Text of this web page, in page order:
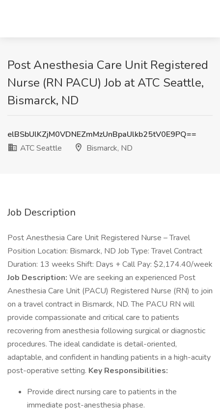
Post Anesthesia Care Unit Registered
Nurse (RN PACU) Job at ATC Seattle,
Bismarck, ND
elBSbUlKZjM0VDNEZmMzUnBpaUlkb25tV0E9PQ==
ATC Seattle
Bismarck, ND
Job Description
Post Anesthesia Care Unit Registered Nurse – Travel
Position Location: Bismarck, ND Job Type: Travel Contract
Duration: 13 weeks Shift: Days + Call Pay: $2,174.40/week
Job Description: We are seeking an experienced Post
Anesthesia Care Unit (PACU) Registered Nurse (RN) to join
on a travel contract in Bismarck, ND. The PACU RN will
provide compassionate and critical care to patients
recovering from anesthesia following surgical or diagnostic
procedures. The ideal candidate is detail-oriented,
adaptable, and confident in handling patients in a high-acuity
post-operative setting. Key Responsibilities:
Provide direct nursing care to patients in the
immediate post-anesthesia phase.